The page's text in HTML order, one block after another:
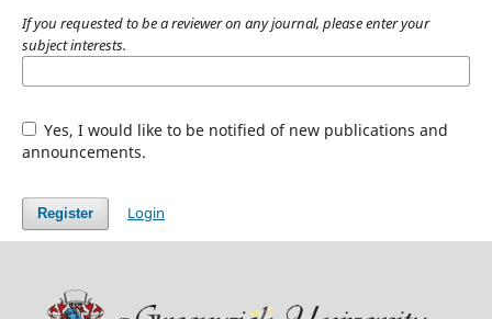
If you requested to be a reviewer on any journal, please enter your
subject interests.
Yes, I would like to be notified of new publications and
announcements.
Register Login